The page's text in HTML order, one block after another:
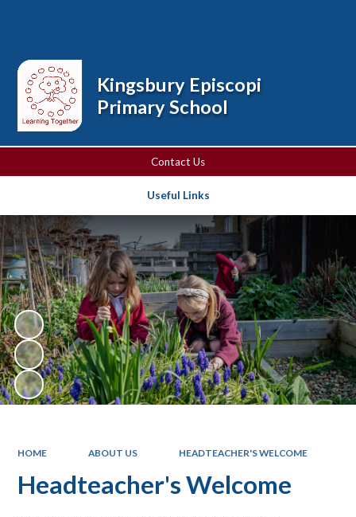
Contact Us
Useful Links
Kingsbury Episcopi
Primary School
HOME ABOUT US HEADTEACHER'S WELCOME
Headteacher's Welcome